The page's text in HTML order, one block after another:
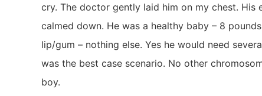
cry. The doctor gently laid him on my chest. His
calmed down. He was a healthy baby – 8
lip/gum – nothing else. Yes he would need
was the best case scenario. No other
boy.